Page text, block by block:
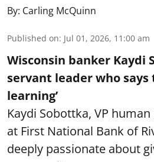
By: Carling McQuinn
Published on: Jul 01, 2026, 11:00 am
Wisconsin banker Kaydi
servant leader who says
learning’
Kaydi Sobottka, VP
at First National Bank of
deeply passionate about